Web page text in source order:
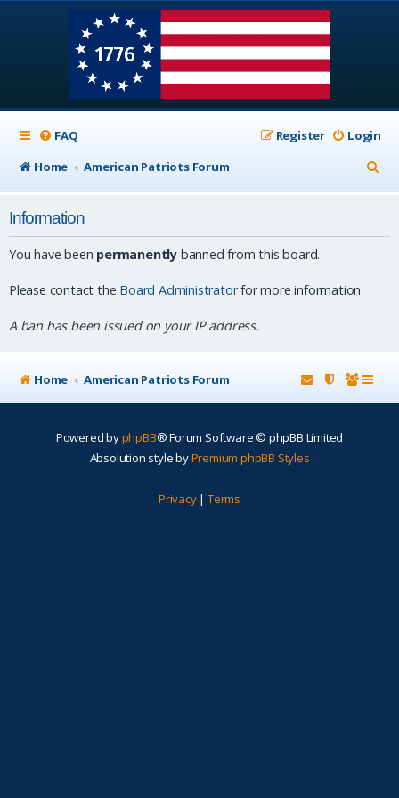
FAQ Login
Register
Home
American Patriots Forum
e
Information
You have been permanently banned from this board.
Please contact the Board Administratorfor more information.
A ban has been issued on your IP address.
Home American Patriots Forum
Powered byphpBB® Forum Software © phpBB Limited
Absolution style byPremium phpBB Styles
Privacy| Terms